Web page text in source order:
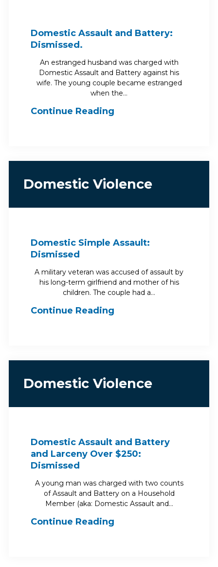
Domestic Assault and Battery:
Dismissed.
An estranged husband was charged with
Domestic Assault and Battery against his
wife. The young couple became estranged
when the…
Continue Reading
Domestic Violence
Domestic Simple Assault:
Dismissed
A military veteran was accused of assault by
his long-term girlfriend and mother of his
children. The couple had a…
Continue Reading
Domestic Violence
Domestic Assault and Battery
and Larceny Over $250:
Dismissed
A young man was charged with two counts
of Assault and Battery on a Household
Member (aka: Domestic Assault and…
Continue Reading